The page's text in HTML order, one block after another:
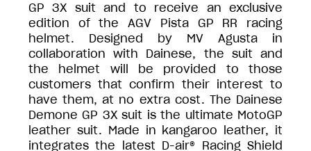
GP 3X suit and to receive an exclusive
edition of the AGV Pista GP RR racing
helmet. Designed by MV Agusta in
collaboration with Dainese, the suit and
the helmet will be provided to those
customers that confirm their interest to
have them, at no extra cost. The Dainese
Demone GP 3X suit is the ultimate MotoGP
leather suit. Made in kangaroo leather, it
integrates the latest D-air® Racing Shield